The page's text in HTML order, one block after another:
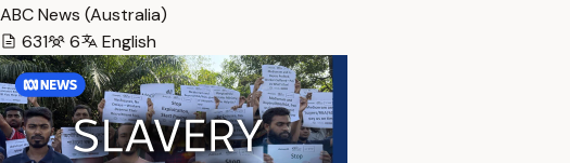
ABC News (Australia)
631
6 English